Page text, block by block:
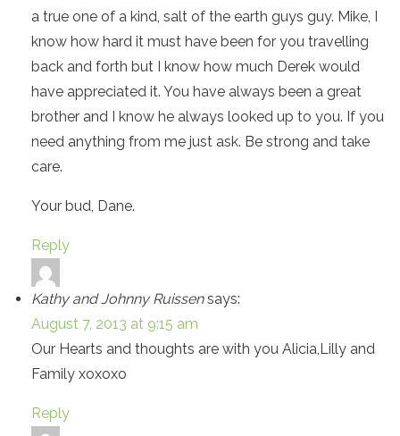
a true one of a kind, salt of the earth guys guy. Mike, I
know how hard it must have been for you travelling
back and forth but I know how much Derek would
have appreciated it. You have always been a great
brother and I know he always looked up to you. If you
need anything from me just ask. Be strong and take
care.
Your bud, Dane.
Reply
Kathy and Johnny Ruissen says:
August 7, 2013 at 9:15 am
Our Hearts and thoughts are with you Alicia,Lilly and
Family xoxoxo
Reply